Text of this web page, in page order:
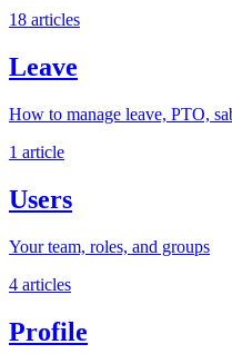
18 articles
Leave
How to manage leave, PTO,
1 article
Users
Your team, roles, and groups
4 articles
Profile